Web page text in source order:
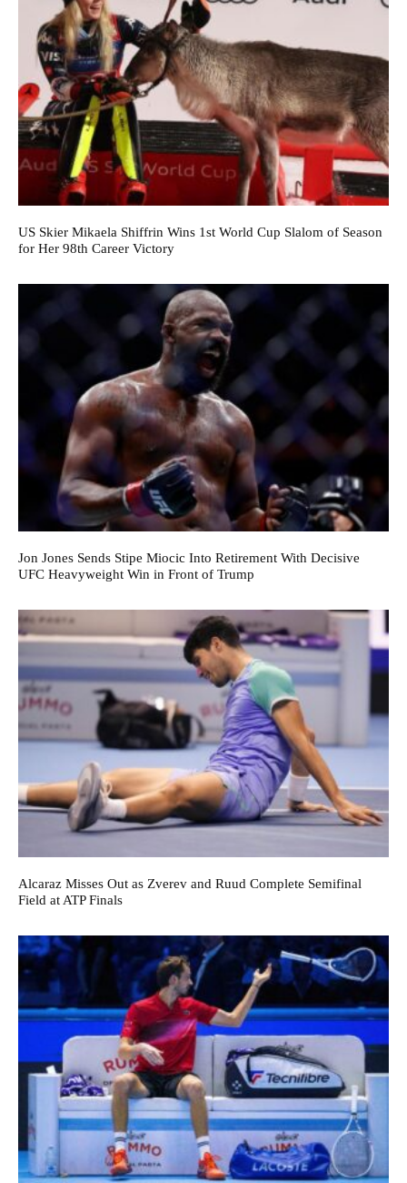
US Skier Mikaela Shiffrin Wins 1st World Cup Slalom of Season
for Her 98th Career Victory
Jon Jones Sends Stipe Miocic Into Retirement With Decisive
UFC Heavyweight Win in Front of Trump
Alcaraz Misses Out as Zverev and Ruud Complete Semifinal
Field at ATP Finals